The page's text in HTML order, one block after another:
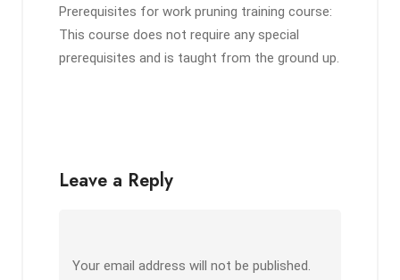
Prerequisites for work pruning training course:
This course does not require any special
prerequisites and is taught from the ground up.
Leave a Reply
Your email address will not be published.